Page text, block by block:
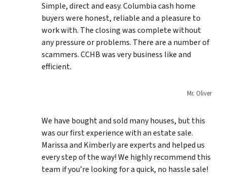
Simple, direct and easy. Columbia cash home
buyers were honest, reliable and a pleasure to
work with. The closing was complete without
any pressure or problems. There are a number of
scammers. CCHB was very business like and
efficient.
Mr. Oliver
We have bought and sold many houses, but this
was our first experience with an estate sale.
Marissa and Kimberly are experts and helped us
every step of the way! We highly recommend this
team if you’re looking for a quick, no hassle sale!